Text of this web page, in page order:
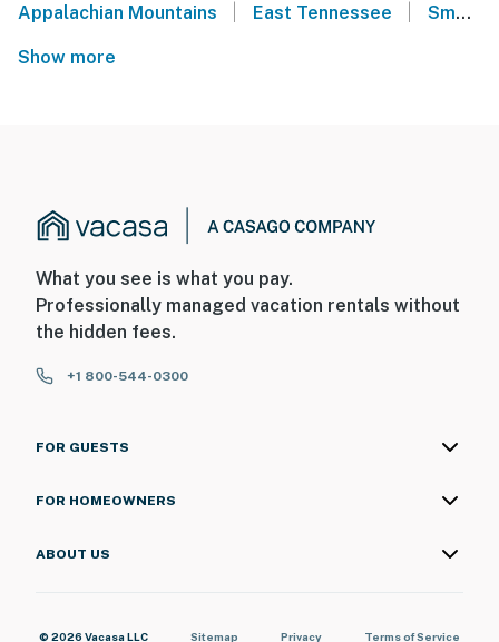
Appalachian Mountains East Tennessee Smoky Mountains
Show more
What you see is what you pay.
Professionally managed vacation rentals without
the hidden fees.
+1 800-544-0300
FOR GUESTS
FOR HOMEOWNERS
ABOUT US
© 2026 Vacasa LLC Sitemap Privacy Terms of Service